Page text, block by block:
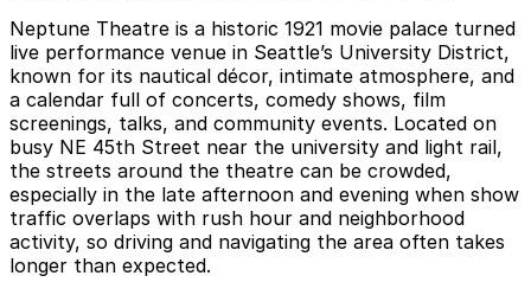
Neptune Theatre is a historic 1921 movie palace turned
live performance venue in Seattle’s University District,
known for its nautical décor, intimate atmosphere, and
a calendar full of concerts, comedy shows, film
screenings, talks, and community events. Located on
busy NE 45th Street near the university and light rail,
the streets around the theatre can be crowded,
especially in the late afternoon and evening when show
traffic overlaps with rush hour and neighborhood
activity, so driving and navigating the area often takes
longer than expected.